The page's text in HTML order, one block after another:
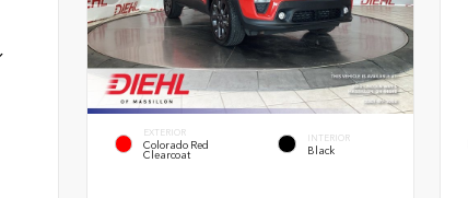
EXTERIOR
Colorado Red
Clearcoat
INTERIOR
Black